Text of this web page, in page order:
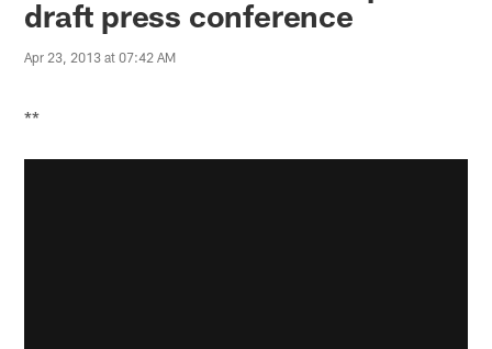
draft press conference
Apr 23, 2013 at 07:42 AM
**